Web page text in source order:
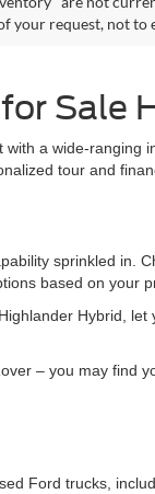
your request, not to
Sale
a wide-ranging
tour and
sprinkled in.
based on your
Hybrid,
– you may find
Ford trucks,